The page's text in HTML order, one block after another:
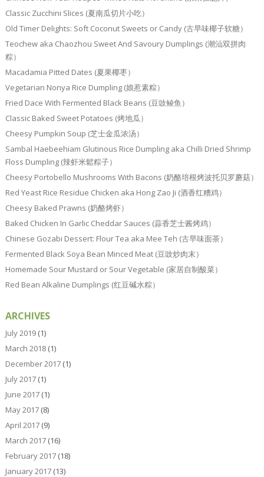
Classic Zucchini Slices (夏南瓜切片小吃）
Old Timer Delights: Soft Coconut Sweets or Candy (古早味椰子软糖）
Teochew aka Chaozhou Sweet And Savoury Dumplings (潮汕双拼肉
粽）
Macadamia Pitted Dates (夏果椰枣）
Vegetarian Nonya Rice Dumpling (娘惹素粽）
Fried Dace With Fermented Black Beans (豆豉鲮鱼）
Classic Baked Sweet Potatoes (烤地瓜）
Cheesy Pumpkin Soup (芝士金瓜浓汤）
Sambal Haebeehiam Glutinous Rice Dumpling aka Chilli Dried Shrimp
Floss Dumpling (辣虾米鬆粽子）
Cheesy Portobello Mushrooms With Bacons (奶酪培根烤波托贝罗蘑菇）
Red Yeast Rice Residue Chicken aka Hong Zao Ji (酒香红糟鸡）
Cheesy Baked Prawns (奶酪烤虾）
Baked Chicken In Garlic Cheddar Sauces (蒜香芝士酱烤鸡）
Chinese Gozabi Dessert: Flour Tea aka Mee Teh (古早味面茶）
Fermented Black Soya Bean Minced Meat (豆豉炒肉末）
Homemade Sour Mustard or Sour Vegetable (家居自制酸菜）
Red Bean Alkaline Dumplings (红豆碱水粽）
ARCHIVES
July 2019(1)
March 2018(1)
December 2017(1)
July 2017(1)
June 2017(1)
May 2017(8)
April 2017(9)
March 2017(16)
February 2017(18)
January 2017(13)